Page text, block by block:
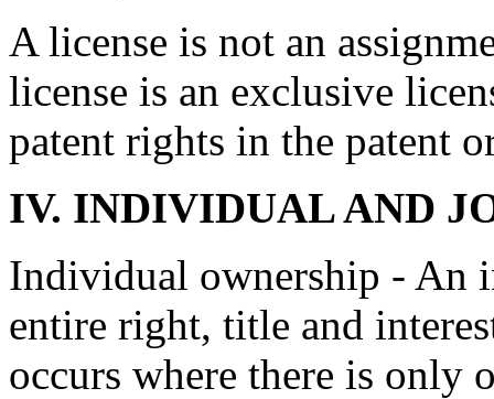
A license is not an
license is an exclusive
patent rights in the patent
IV. INDIVIDUAL AND
Individual ownership - An
entire right, title and
occurs where there is only